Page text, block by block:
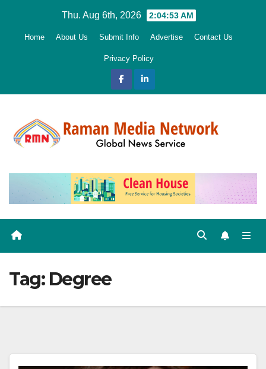
Thu. Aug 6th, 2026 2:04:54 AM
Home About Us Submit Info Advertise Contact Us
Privacy Policy
Tag: Degree